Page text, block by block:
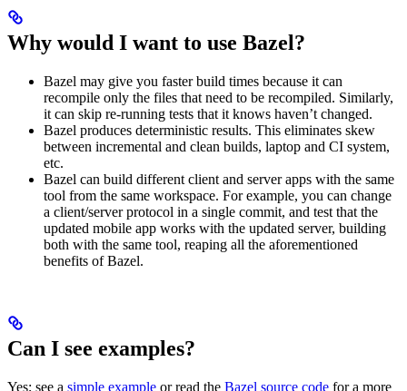
Why would I want to use Bazel?
Bazel may give you faster build times because it can
recompile only the files that need to be recompiled. Similarly,
it can skip re-running tests that it knows haven’t changed.
Bazel produces deterministic results. This eliminates skew
between incremental and clean builds, laptop and CI system,
etc.
Bazel can build different client and server apps with the same
tool from the same workspace. For example, you can change
a client/server protocol in a single commit, and test that the
updated mobile app works with the updated server, building
both with the same tool, reaping all the aforementioned
benefits of Bazel.
Can I see examples?
Yes; see a simple example or read the Bazel source code for a more